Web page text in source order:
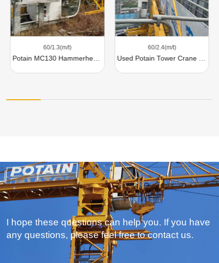
60/1.3(m/t) 60/2.4(m/t)
I hope these questions can help you. If you have
any questions, please feel free to contact us.